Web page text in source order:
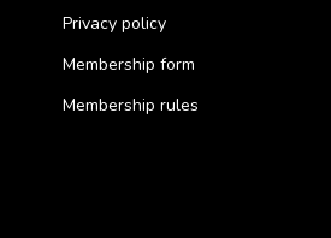
Privacy policy
Membership form
Membership rules